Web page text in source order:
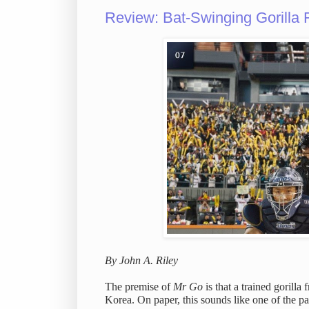
Review: Bat-Swinging Gorilla
By John A. Riley
The premise of Mr Go is that a trained gorilla
Korea. On paper, this sounds like one of the